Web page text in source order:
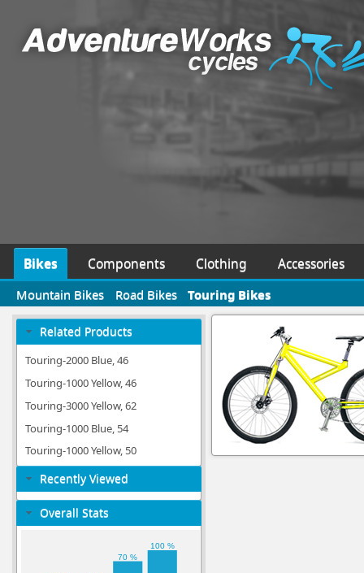
Bikes Components Clothing Accessories
Mountain Bikes Road Bikes Touring Bikes
Related Products
Touring-2000 Blue, 46
Touring-1000 Yellow, 46
Touring-3000 Yellow, 62
Touring-1000 Blue, 54
Touring-1000 Yellow, 50
Recently Viewed
Overall Stats
70 %
100 %